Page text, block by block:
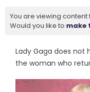
You are viewing content
Would you like to make
Lady Gaga does not
the woman who